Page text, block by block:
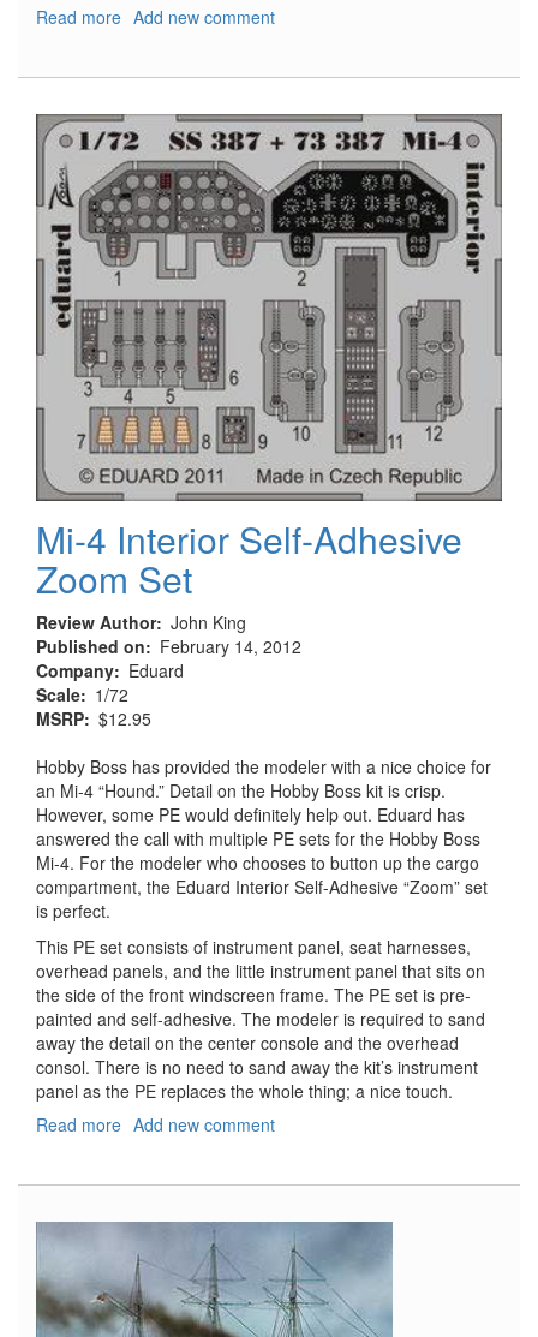
Read more about
Add new comment
Mi-4 Interior Self-Adhesive
Zoom Set
Review Author John King
Published on
February 14, 2012
Company
Eduard
Scale
1/72
MSRP $12.95
Hobby Boss has provided the modeler with a nice choice for
an Mi-4 “Hound.” Detail on the Hobby Boss kit is crisp.
However, some PE would definitely help out. Eduard has
answered the call with multiple PE sets for the Hobby Boss
Mi-4. For the modeler who chooses to button up the cargo
compartment, the Eduard Interior Self-Adhesive “Zoom” set
is perfect.
This PE set consists of instrument panel, seat harnesses,
overhead panels, and the little instrument panel that sits on
the side of the front windscreen frame. The PE set is pre-
painted and self-adhesive. The modeler is required to sand
away the detail on the center console and the overhead
consol. There is no need to sand away the kit’s instrument
panel as the PE replaces the whole thing; a nice touch.
Read more about
Self-
Adhesive
Zoom
Set
Add new comment